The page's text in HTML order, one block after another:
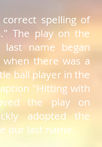
spelling of
The play on the
name began
there was a
ball player in the
"Hitting with
the play on
adopted the
our last name.